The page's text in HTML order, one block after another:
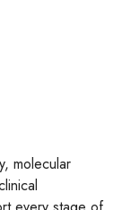
molecular